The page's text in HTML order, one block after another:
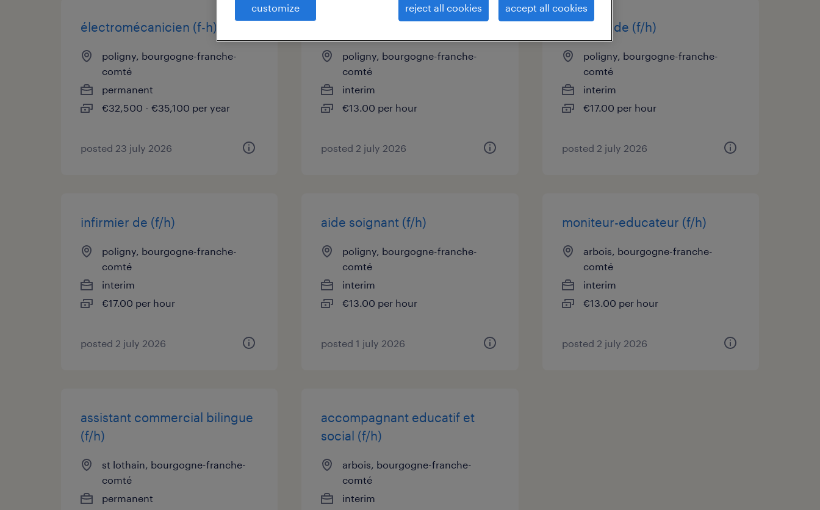
électromécanicien (f-h) (f/h)
poligny, bourgogne-franche-
comté
permanent
€32,500 - €35,100 per year
posted 23 july 2026
poligny, bourgogne-franche-
comté
interim
€13.00 per hour
posted 2 july 2026
infirmier de (f/h)
poligny, bourgogne-franche-
comté
interim
€17.00 per hour
posted 2 july 2026
infirmier de (f/h)
poligny, bourgogne-franche-
comté
interim
€17.00 per hour
posted 2 july 2026
aide soignant (f/h)
poligny, bourgogne-franche-
comté
interim
€13.00 per hour
posted 1 july 2026
moniteur-educateur (f/h)
arbois, bourgogne-franche-
comté
interim
€13.00 per hour
posted 2 july 2026
assistant commercial bilingue
(f/h)
st lothain, bourgogne-franche-
comté
permanent
accompagnant educatif et
social (f/h)
arbois, bourgogne-franche-
comté
interim
customize reject all cookies accept all cookies